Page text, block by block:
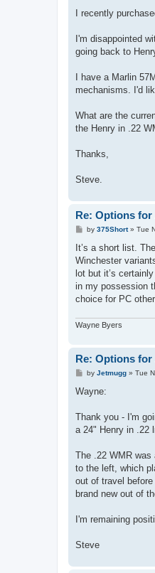
s
I recently
I'm disappointed
going back to
I have a Marlin
mechanisms. I'd
What are the
the Henry in .22
Thanks,
Steve.
Re: Options for
P
s
by 375Short» Tue
It’s a short list.
Winchester
lot but it’s
in my possession
choice for PC
Wayne Byers
Re: Options for
P
s
by Jetmugg» Tue
Wayne:
Thank you - I'm
a 24" Henry in .22
The .22 WMR
to the left, which
out of travel
brand new out of
I'm remaining
Steve